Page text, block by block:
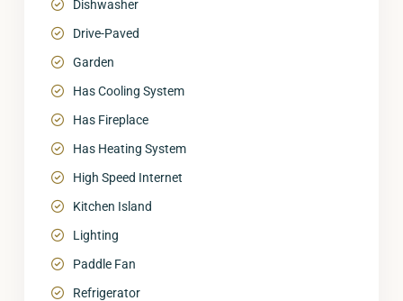
Dishwasher
Drive-Paved
Garden
Has Cooling System
Has Fireplace
Has Heating System
High Speed Internet
Kitchen Island
Lighting
Paddle Fan
Refrigerator